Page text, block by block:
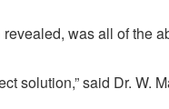
was all of the
solution,” said Dr. W.